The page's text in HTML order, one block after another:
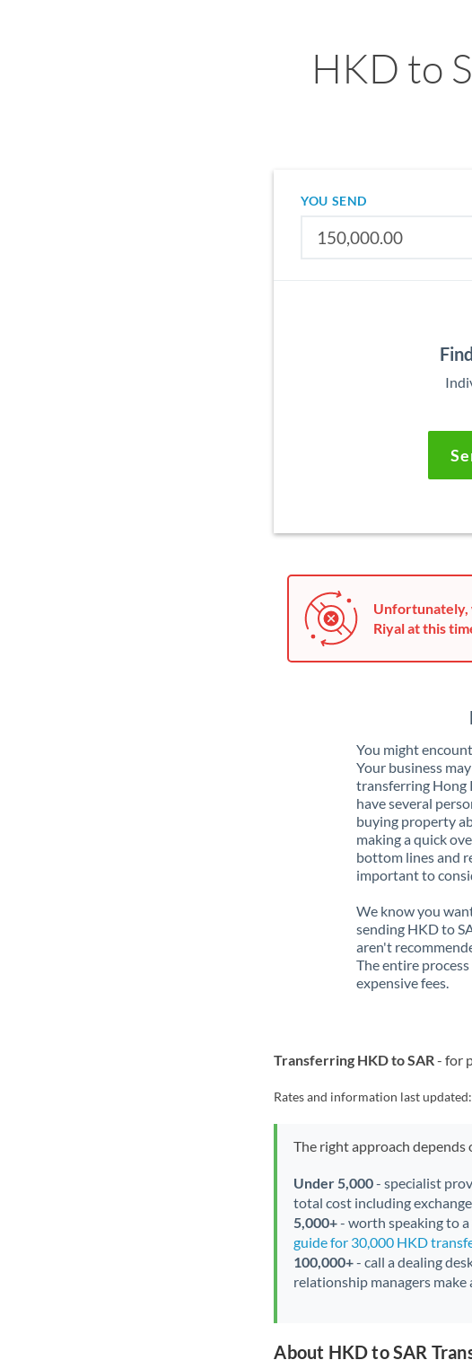
HKD to
YOU SEND
Unfortunately,
Riyal at this
You might
Your business
transferring Hong
have several
buying property
making a quick
bottom lines and
important to
We know you
sending HKD to
aren't
The entire
expensive fees.
Transferring HKD to SAR- for
Rates and information last
The right approach depends
Under 5,000- specialist
total cost including
5,000+- worth speaking to a
guide for 30,000 HKD
100,000+- call a dealing
relationship managers make
About HKD to SAR